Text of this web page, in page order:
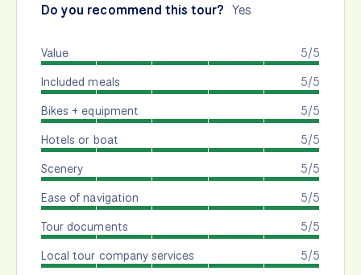
Do you recommend this tour? Yes
5/5
Value
5/5
Included meals
5/5
Bikes + equipment
5/5
Hotels or boat
5/5
Scenery
5/5
Ease of navigation
5/5
Tour documents
5/5
Local tour company services